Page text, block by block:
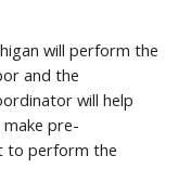
will perform the
and the
will help
pre-
to perform the